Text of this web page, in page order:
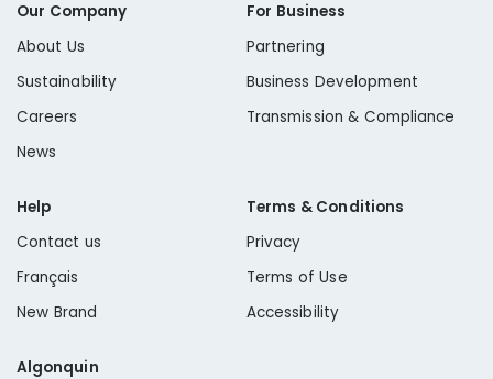
Our Company
About Us
Sustainability
Careers
News
For Business
Partnering
Business Development
Transmission & Compliance
Help
Contact us
Français
New Brand
Terms & Conditions
Privacy
Terms of Use
Accessibility
Algonquin